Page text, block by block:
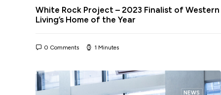
White Rock Project – 2023 Finalist of Western
Living’s Home of the Year
0 Comments 1 Minutes
NEWS